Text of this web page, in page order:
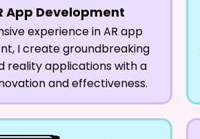
App Development
experience in AR app
I create groundbreaking
reality applications with a
and effectiveness.